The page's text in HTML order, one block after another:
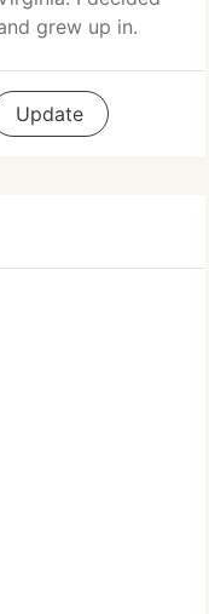
grew up in.
Update